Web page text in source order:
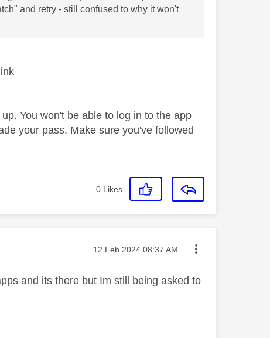
and retry - still confused to why it won't
You won't be able to log in to the app
your pass. Make sure you've followed
0 Likes
Message posted on
‎12 Feb 2024 08:37 AM
and its there but Im still being asked to